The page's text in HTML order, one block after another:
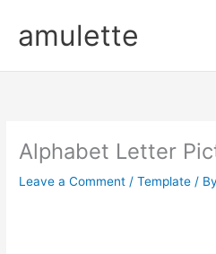
contentamulette
Alphabet Letter
Leave a Comment /Template /